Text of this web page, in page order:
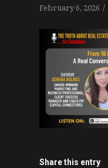
February 6, 2026 /
Share this entry